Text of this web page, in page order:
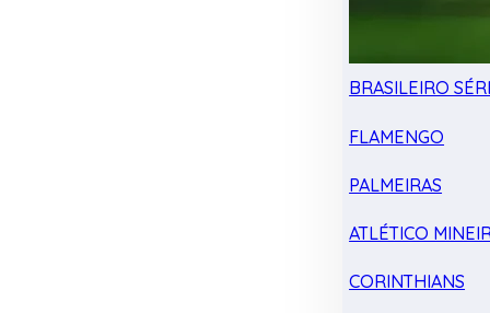
BRASILEIRO
FLAMENGO
PALMEIRAS
ATLÉTICO
CORINTHIANS